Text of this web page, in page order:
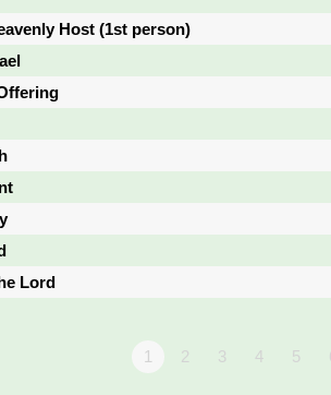
Host (1st person)
Lord
1 2 3 4 5